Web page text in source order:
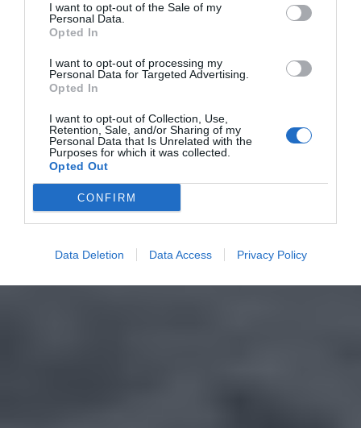
I want to opt-out of the Sale of my
Personal Data.
Opted In
I want to opt-out of processing my
Personal Data for Targeted Advertising.
Opted In
I want to opt-out of Collection, Use,
Retention, Sale, and/or Sharing of my
Personal Data that Is Unrelated with the
Purposes for which it was collected.
Opted Out
CONFIRM
Data Deletion Data Access Privacy Policy